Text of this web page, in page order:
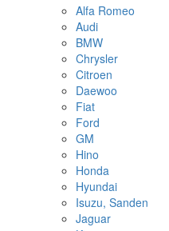
Alfa Romeo
Audi
BMW
Chrysler
Citroen
Daewoo
Fiat
Ford
GM
Hino
Honda
Hyundai
Isuzu, Sanden
Jaguar